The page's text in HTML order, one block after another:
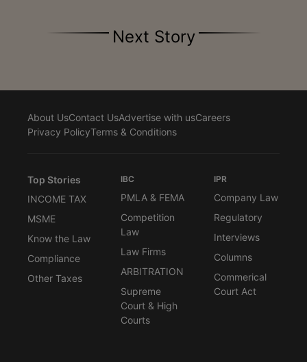
Next Story
About UsContact UsAdvertise with usCareers
Privacy PolicyTerms & Conditions
Top Stories
INCOME TAX
MSME
Know the Law
Compliance
Other Taxes
IBC
PMLA & FEMA
Competition
Law
Law Firms
ARBITRATION
Supreme
Court & High
Courts
IPR
Company Law
Regulatory
Interviews
Columns
Commerical
Court Act